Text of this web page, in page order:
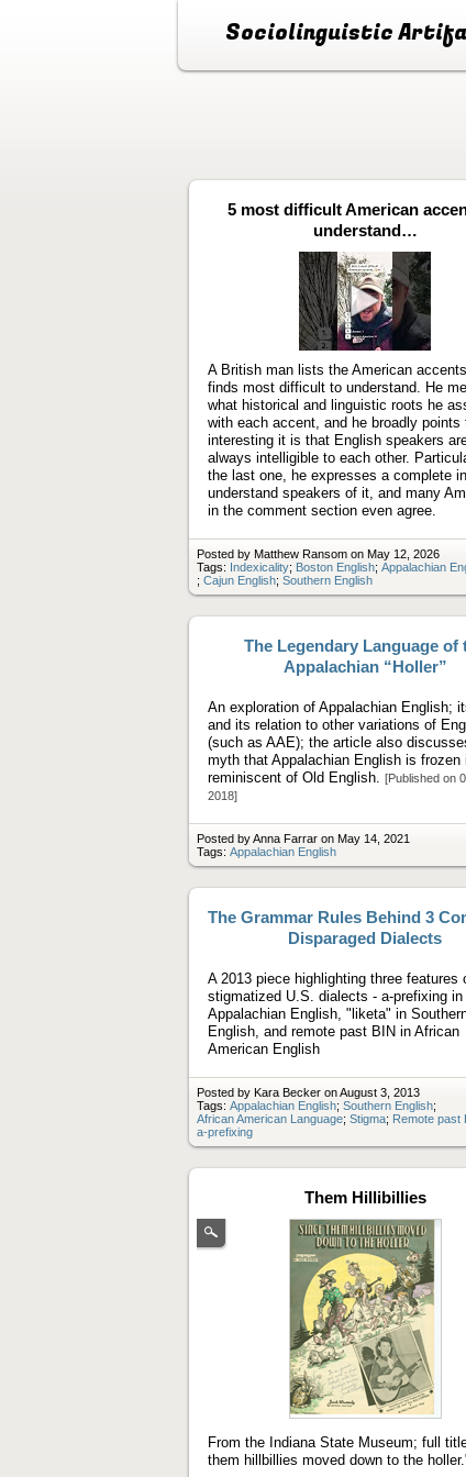
Sociolinguistic
5 most difficult American
understand…
Play
video
A British man lists the American
finds most difficult to understand. He
what historical and linguistic roots he
with each accent, and he broadly points
interesting it is that English speakers
always intelligible to each other.
the last one, he expresses a complete
understand speakers of it, and many
in the comment section even agree.
Posted by Matthew Ransom on May 12, 2026
Tags: Indexicality; Boston English; Appalachian
; Cajun English; Southern English
The Legendary Language of
Appalachian “Holler”
An exploration of Appalachian English;
and its relation to other variations of
(such as AAE); the article also
myth that Appalachian English is frozen
reminiscent of Old English.
[Published on
2018]
Posted by Anna Farrar on May 14, 2021
Tags: Appalachian English
The Grammar Rules Behind 3
Disparaged Dialects
A 2013 piece highlighting three features
stigmatized U.S. dialects - a-prefixing in
Appalachian English, "liketa" in
English, and remote past BIN in African
American English
Posted by Kara Becker on August 3, 2013
Tags: Appalachian English; Southern English;
African American Language; Stigma; Remote past
a-prefixing
Them Hillibillies
From the Indiana State Museum; full
them hillbillies moved down to the